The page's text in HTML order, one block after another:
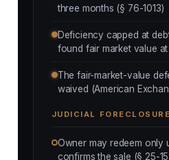
three months (§ 76-1013)
Deficiency capped at
found fair market value
The fair-market-value
waived (American
JUDICIAL
Owner may redeem only
confirms the sale (§ 25-